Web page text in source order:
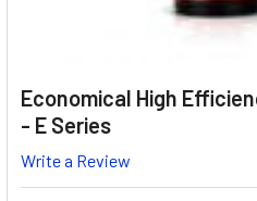
Economical High
- E Series
Write a Review